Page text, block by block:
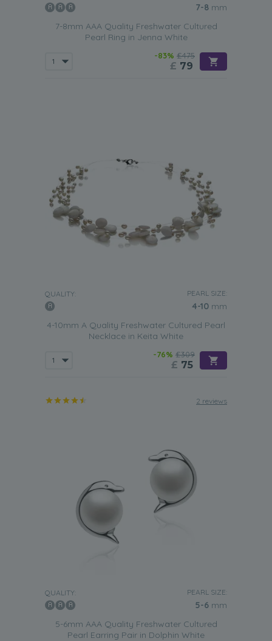
7-8 mm
7-8mm AAA Quality Freshwater Cultured
Pearl Ring in Jenna White
-83% £475
£ 79
QUALITY: PEARL SIZE:
4-10 mm
4-10mm A Quality Freshwater Cultured Pearl
Necklace in Keita White
-76% £309
£ 75
2 reviews
QUALITY: PEARL SIZE:
5-6 mm
5-6mm AAA Quality Freshwater Cultured
Pearl Earring Pair in Dolphin White